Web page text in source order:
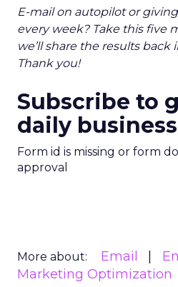
E-mail on autopilot or
every week? Take this five
we’ll share the results
Thank you!
Subscribe to
daily
Form id is missing or form
approval
More about: Email
Marketing Optimization